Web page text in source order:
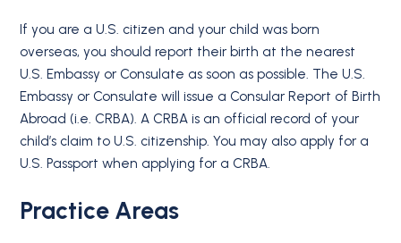
If you are a U.S. citizen and your child was born
overseas, you should report their birth at the nearest
U.S. Embassy or Consulate as soon as possible. The U.S.
Embassy or Consulate will issue a Consular Report of Birth
Abroad (i.e. CRBA). A CRBA is an official record of your
child’s claim to U.S. citizenship. You may also apply for a
U.S. Passport when applying for a CRBA.
Practice Areas